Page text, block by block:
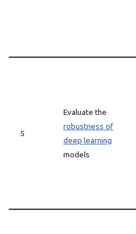
5
Evaluate the
robustness of
deep learning
models